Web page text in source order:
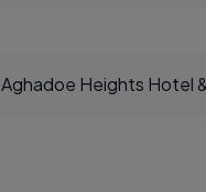
Aghadoe Heights Hotel